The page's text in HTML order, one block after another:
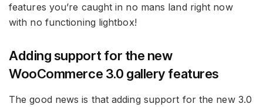
features you’re caught in no mans land right now
with no functioning lightbox!
Adding support for the new
WooCommerce 3.0 gallery features
The good news is that adding support for the new 3.0